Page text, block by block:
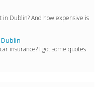
Dublin? And how expensive is
insurance? I got some quotes